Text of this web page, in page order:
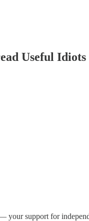
Useful Idiots
support for